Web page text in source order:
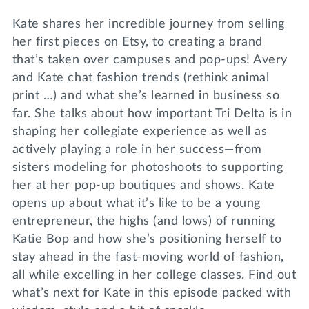
Kate shares her incredible journey from selling
her first pieces on Etsy, to creating a brand
that’s taken over campuses and pop-ups! Avery
and Kate chat fashion trends (rethink animal
print …) and what she’s learned in business so
far. She talks about how important Tri Delta is in
shaping her collegiate experience as well as
actively playing a role in her success—from
sisters modeling for photoshoots to supporting
her at her pop-up boutiques and shows. Kate
opens up about what it’s like to be a young
entrepreneur, the highs (and lows) of running
Katie Bop and how she’s positioning herself to
stay ahead in the fast-moving world of fashion,
all while excelling in her college classes. Find out
what’s next for Kate in this episode packed with